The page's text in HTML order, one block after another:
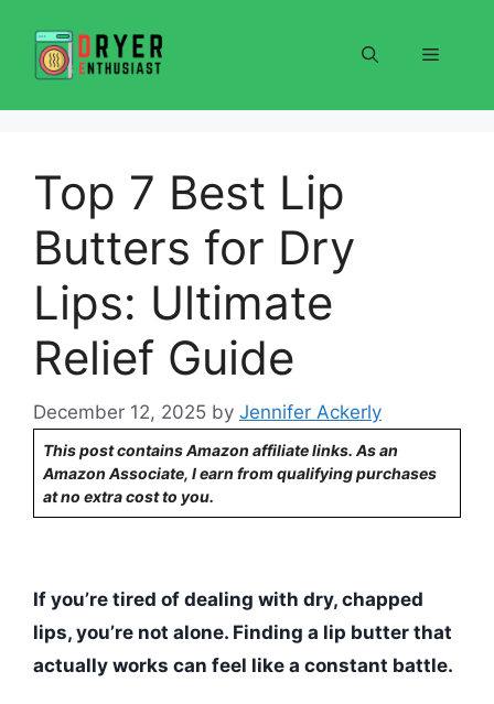
content
Menu
Top 7 Best Lip
Butters for Dry
Lips: Ultimate
Relief Guide
December 12, 2025 by Jennifer Ackerly
This post contains Amazon affiliate links. As an
Amazon Associate, I earn from qualifying purchases
at no extra cost to you.
If you’re tired of dealing with dry, chapped
lips, you’re not alone. Finding a lip butter that
actually works can feel like a constant battle.